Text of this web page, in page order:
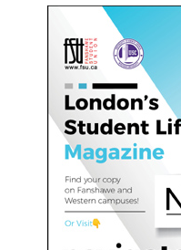
(2015/16)
Volume
(2014/15)
Volume
(2013/14)
Volume